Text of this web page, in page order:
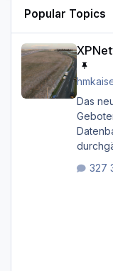
Popular Topics
Das